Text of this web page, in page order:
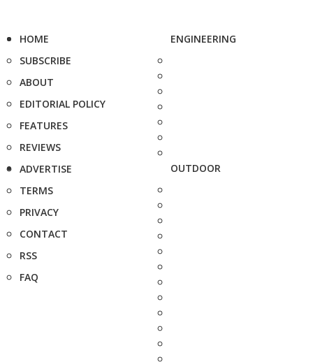
HOME
SUBSCRIBE
ABOUT
EDITORIAL POLICY
FEATURES
REVIEWS
ADVERTISE
TERMS
PRIVACY
CONTACT
RSS
FAQ
ENGINEERING
OUTDOOR